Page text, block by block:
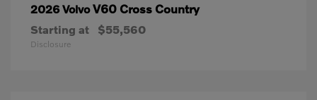
2026 VolvoV60 Cross Country
Starting at $55,560
Disclosure